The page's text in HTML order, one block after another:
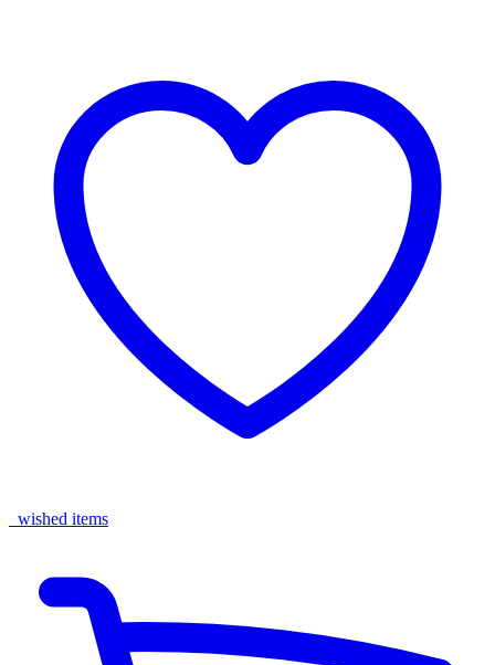
wished items